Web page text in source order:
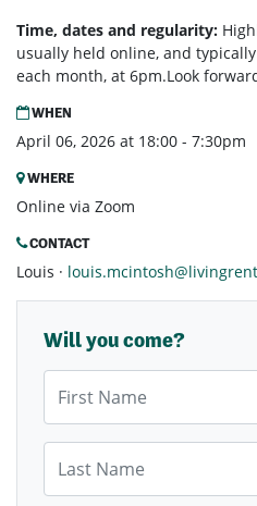
Time, dates and regularity:
usually held online, and
each month, at 6pm.Look
WHEN
April 06, 2026 at 18:00 - 7:30pm
WHERE
Online via Zoom
CONTACT
Louis ·
Will you come?